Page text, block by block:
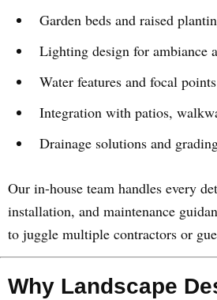
Garden beds and raised
Lighting design for ambiance
Water features and focal points
Integration with patios,
Drainage solutions and
Our in-house team handles every
installation, and maintenance
to juggle multiple contractors or
Why Landscape